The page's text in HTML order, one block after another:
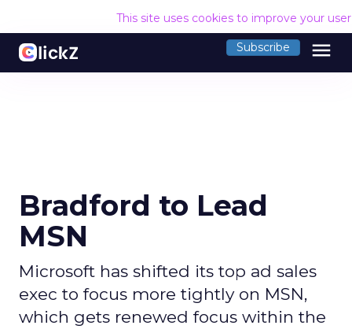
This site uses cookies to improve your
Subscribe menu
Bradford to Lead
MSN
Microsoft has shifted its top ad sales
exec to focus more tightly on MSN,
which gets renewed focus within the